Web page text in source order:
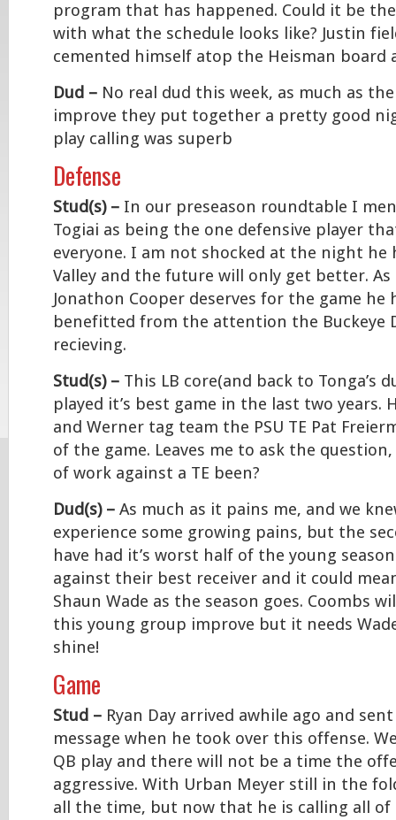
program that has happened. Could it be
with what the schedule looks like? Justin
cemented himself atop the Heisman board
Dud – No real dud this week, as much as
improve they put together a pretty good
play calling was superb
Defense
Stud(s) – In our preseason roundtable I
Togiai as being the one defensive player
everyone. I am not shocked at the night he
Valley and the future will only get better. As
Jonathon Cooper deserves for the game he
benefitted from the attention the Buckeye
recieving.
Stud(s) – This LB core(and back to Tonga’s
played it’s best game in the last two years.
and Werner tag team the PSU TE Pat
of the game. Leaves me to ask the
of work against a TE been?
Dud(s) – As much as it pains me, and we
experience some growing pains, but the
have had it’s worst half of the young
against their best receiver and it could
Shaun Wade as the season goes. Coombs
this young group improve but it needs
shine!
Game
Stud – Ryan Day arrived awhile ago and
message when he took over this offense.
QB play and there will not be a time the
aggressive. With Urban Meyer still in the
all the time, but now that he is calling all of